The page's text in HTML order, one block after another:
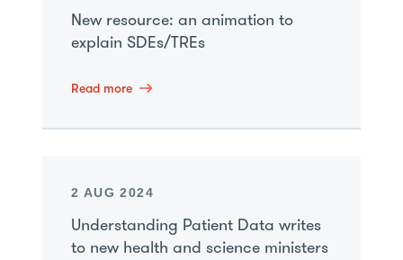
New resource: an animation to
explain SDEs/TREs
Read more
2 AUG 2024
Understanding Patient Data writes
to new health and science ministers